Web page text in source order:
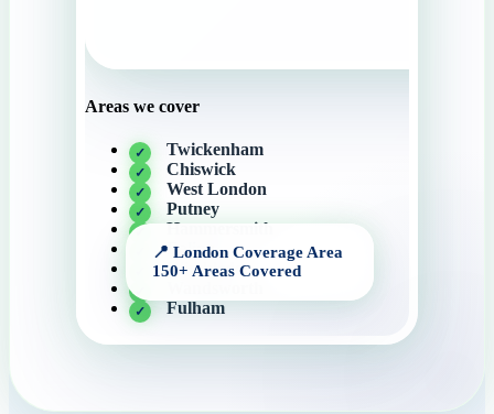
Areas we cover
Twickenham
Chiswick
West London
Putney
Hammersmith
Ealing
Wimbledon
Fulham